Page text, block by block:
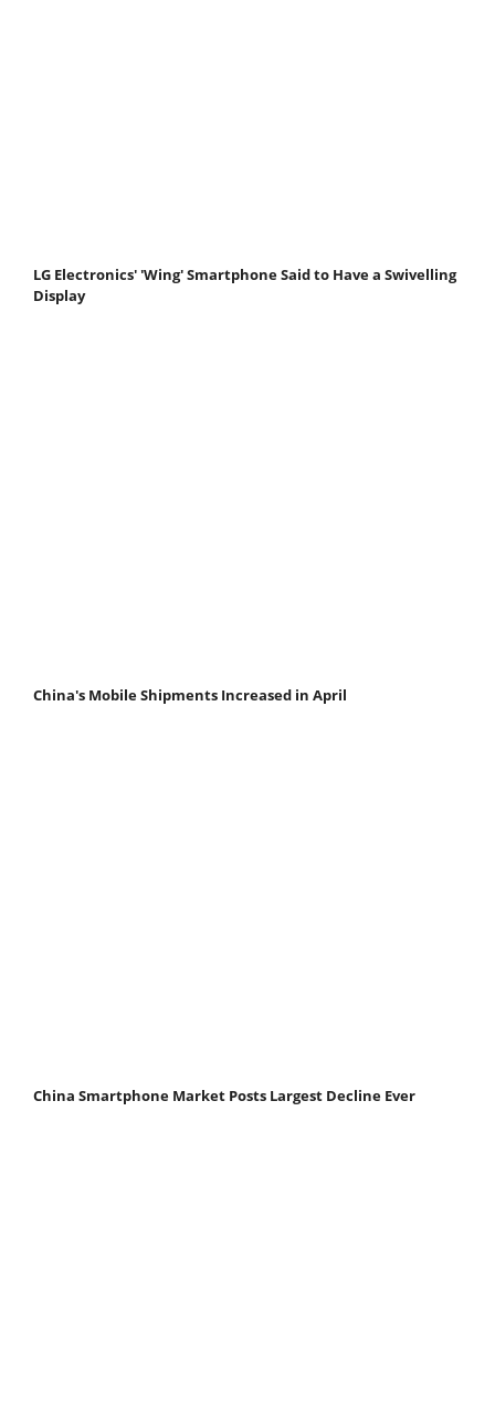
LG Electronics' 'Wing' Smartphone Said to Have a Swivelling
Display
China's Mobile Shipments Increased in April
China Smartphone Market Posts Largest Decline Ever